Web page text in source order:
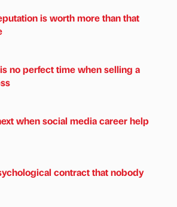
is worth more than that
no perfect time when selling a
when social media career help
contract that nobody